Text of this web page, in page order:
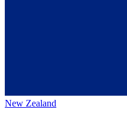
New Zealand